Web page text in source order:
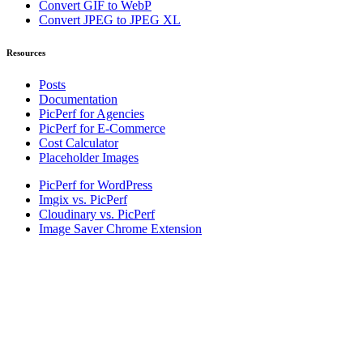
Convert GIF to WebP
Convert JPEG to JPEG XL
Resources
Posts
Documentation
PicPerf for Agencies
PicPerf for E-Commerce
Cost Calculator
Placeholder Images
PicPerf for WordPress
Imgix vs. PicPerf
Cloudinary vs. PicPerf
Image Saver Chrome Extension